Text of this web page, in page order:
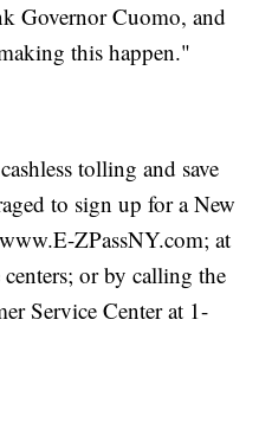
Governor Cuomo, and
this happen."
tolling and save
to sign up for a New
ZPassNY.com; at
or by calling the
Service Center at 1-